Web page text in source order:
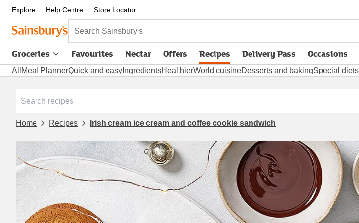
Explore Help Centre Store Locator
Search Sainsbury's
Groceries Favourites Nectar Offers Recipes Delivery Pass
opens in new tabOccasions
All Meal PlannerQuick and easy IngredientsHealthierWorld cuisineDesserts and bakingSpecial diets
Home Recipes Irish cream ice cream and coffee cookie sandwich